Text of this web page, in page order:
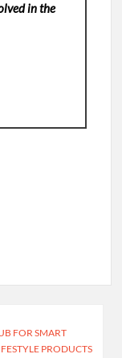
in the
FOR SMART
PRODUCTS